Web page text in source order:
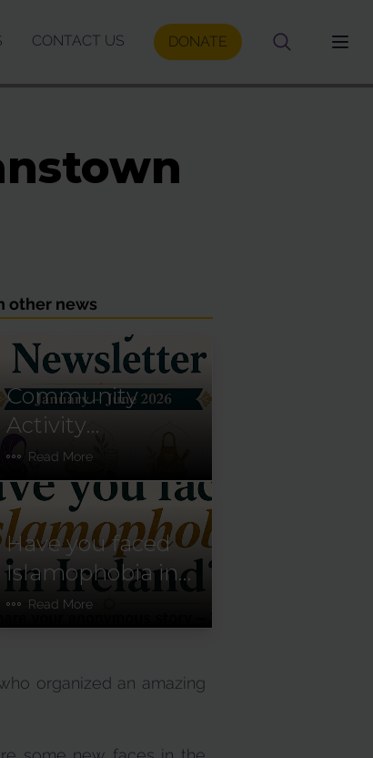
CONTACT US DONATE
other news
Community
Activity
Newsletter:
January–June
2026
Read More
Have you faced
Islamophobia in
Ireland?
Read More
organized an amazing